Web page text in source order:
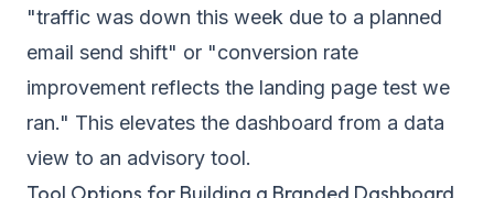
"traffic was down this week due to a planned
email send shift" or "conversion rate
improvement reflects the landing page test we
ran." This elevates the dashboard from a data
view to an advisory tool.